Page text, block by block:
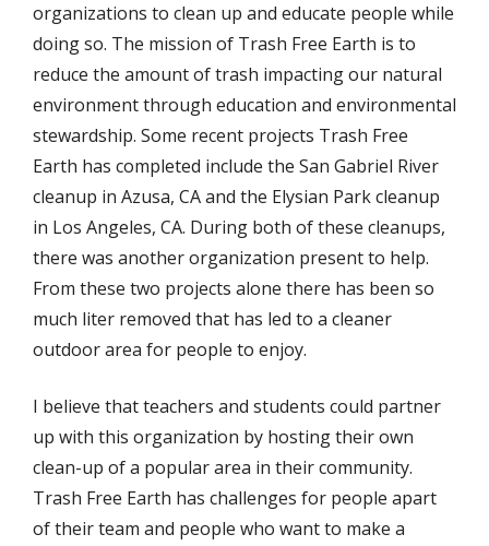
organizations to clean up and educate people while
doing so. The mission of Trash Free Earth is to
reduce the amount of trash impacting our natural
environment through education and environmental
stewardship. Some recent projects Trash Free
Earth has completed include the San Gabriel River
cleanup in Azusa, CA and the Elysian Park cleanup
in Los Angeles, CA. During both of these cleanups,
there was another organization present to help.
From these two projects alone there has been so
much liter removed that has led to a cleaner
outdoor area for people to enjoy.
I believe that teachers and students could partner
up with this organization by hosting their own
clean-up of a popular area in their community.
Trash Free Earth has challenges for people apart
of their team and people who want to make a